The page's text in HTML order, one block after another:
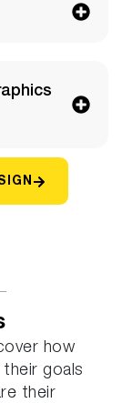
how
their goals
their